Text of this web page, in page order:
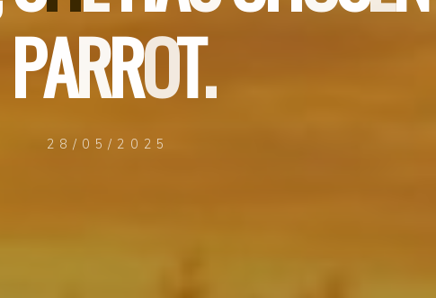
PARROT.
28/05/2025